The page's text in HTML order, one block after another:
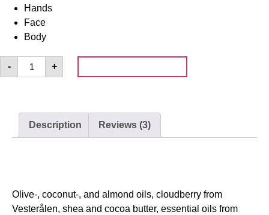
Hands
Face
Body
- +
Description Reviews (3)
Olive-, coconut-, and almond oils, cloudberry from
Vesterålen, shea and cocoa butter, essential oils from